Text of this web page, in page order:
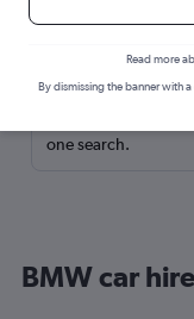
rental cars
Save over
one search.
BMW car
Read more
By dismissing the banner with